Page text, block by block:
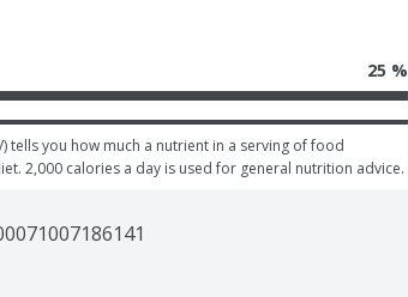
25 %
tells you how much a nutrient in a serving of food
2,000 calories a day is used for general nutrition advice.